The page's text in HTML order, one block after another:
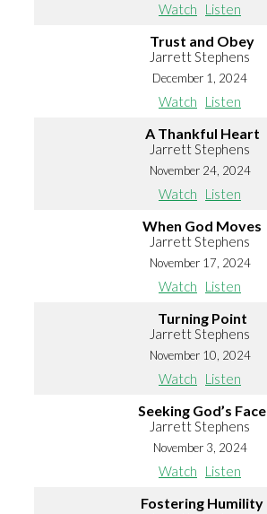
Watch Listen
Trust and Obey
Jarrett Stephens
December 1, 2024
Watch Listen
A Thankful Heart
Jarrett Stephens
November 24, 2024
Watch Listen
When God Moves
Jarrett Stephens
November 17, 2024
Watch Listen
Turning Point
Jarrett Stephens
November 10, 2024
Watch Listen
Seeking God’s Face
Jarrett Stephens
November 3, 2024
Watch Listen
Fostering Humility